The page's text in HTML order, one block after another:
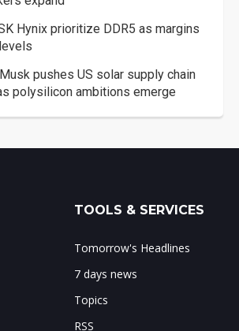
Hynix prioritize DDR5 as margins
pushes US solar supply chain
polysilicon ambitions emerge
TOOLS & SERVICES
Tomorrow's Headlines
7 days news
Topics
RSS